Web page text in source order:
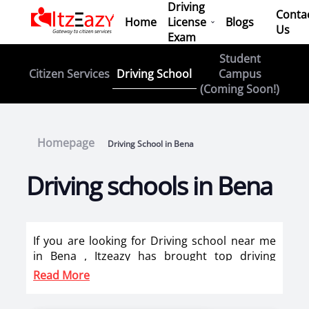
Home
Driving
License
Exam
Blogs
Us
Citizen Services Driving School
Student
Campus
(Coming Soon!)
Homepage Driving School in Bena
Driving schools in Bena
If you are looking for Driving school near me
in Bena , Itzeazy has brought top driving
school in Bena on its platform . Now you can
Read More